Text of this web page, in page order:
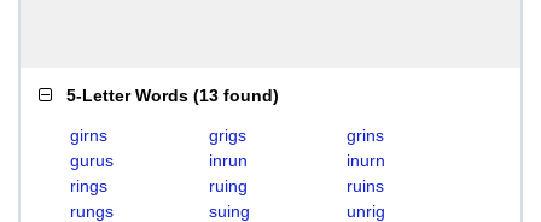
5-Letter Words (13 found)
girns grigs
grins
gurus
inrun
inurn
rings
ruing
ruins
rungs
suing
unrig